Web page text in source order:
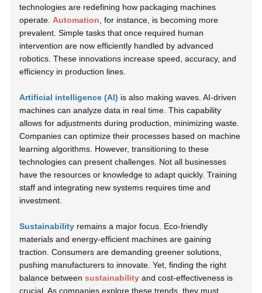
technologies are redefining how packaging machines
operate. Automation , for instance, is becoming more
prevalent. Simple tasks that once required human
intervention are now efficiently handled by advanced
robotics. These innovations increase speed, accuracy, and
efficiency in production lines.
Artificial intelligence (AI) is also making waves. AI-driven
machines can analyze data in real time. This capability
allows for adjustments during production, minimizing waste.
Companies can optimize their processes based on machine
learning algorithms. However, transitioning to these
technologies can present challenges. Not all businesses
have the resources or knowledge to adapt quickly.Training
staff and integrating new systems requires time and
investment.
Sustainability remains a major focus. Eco-friendly
materials and energy-efficient machines are gaining
traction. Consumers are demanding greener solutions,
pushing manufacturers to innovate. Yet, finding the right
balance betweensustainability and cost-effectiveness is
crucial. As companies explore these trends, they must